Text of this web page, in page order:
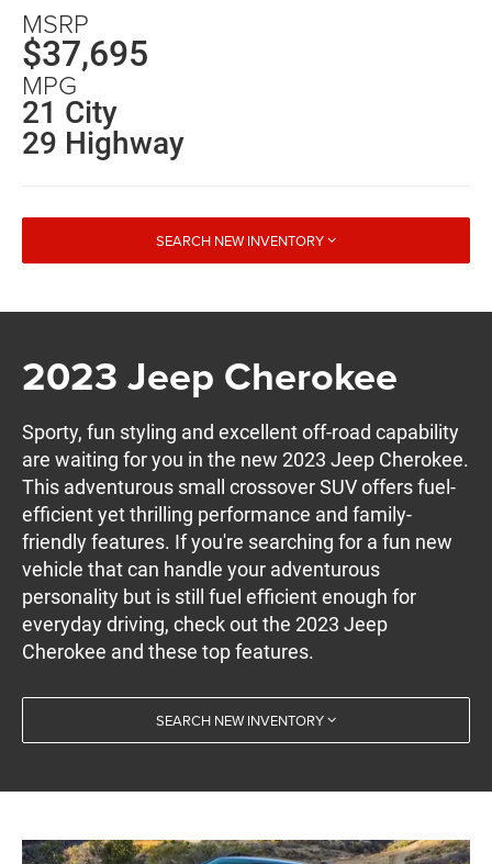
MSRP
$37,695
MPG
21 City
29 Highway
SEARCH NEW INVENTORY
2023 Jeep Cherokee
Sporty, fun styling and excellent off-road capability
are waiting for you in the new 2023 Jeep Cherokee.
This adventurous small crossover SUV offers fuel-
efficient yet thrilling performance and family-
friendly features. If you're searching for a fun new
vehicle that can handle your adventurous
personality but is still fuel efficient enough for
everyday driving, check out the 2023 Jeep
Cherokee and these top features.
SEARCH NEW INVENTORY